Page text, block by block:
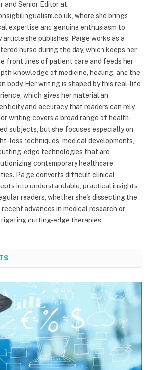
and Senior Editor at
where she brings
expertise and genuine enthusiasm to
article she publishes. Paige works as a
nurse during the day, which keeps her
front lines of patient care and feeds her
knowledge of medicine, healing, and the
body. Her writing is shaped by this real-life
which gives her material an
and accuracy that readers can rely
writing covers a broad range of health-
subjects, but she focuses especially on
loss techniques, medical developments,
edge technologies that are
contemporary healthcare
Paige converts difficult clinical
into understandable, practical insights
readers, whether she's dissecting the
recent advances in medical research or
cutting-edge therapies.